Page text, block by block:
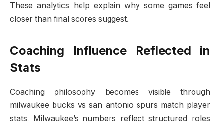
These analytics help explain why some games feel
closer than final scores suggest.
Coaching Influence Reflected in
Stats
Coaching philosophy becomes visible through
milwaukee bucks vs san antonio spurs match player
stats. Milwaukee’s numbers reflect structured roles